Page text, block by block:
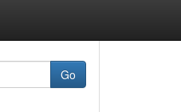
Go